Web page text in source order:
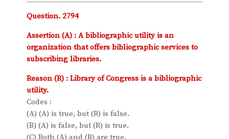
Question. 2794
Assertion (A) : A bibliographic utility is an
organization that offers bibliographic services to
subscribing libraries.
Reason (R) : Library of Congress is a bibliographic
utility.
Codes :
(A) (A) is true, but (R) is false.
(B) (A) is false, but (R) is true.
(C) Both (A) and (R) are true.